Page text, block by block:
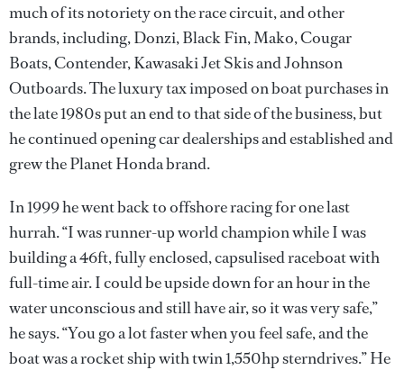
much of its notoriety on the race circuit, and other
brands, including, Donzi, Black Fin, Mako, Cougar
Boats, Contender, Kawasaki Jet Skis and Johnson
Outboards. The luxury tax imposed on boat purchases in
the late 1980s put an end to that side of the business, but
he continued opening car dealerships and established and
grew the Planet Honda brand.
In 1999 he went back to offshore racing for one last
hurrah. “I was runner-up world champion while I was
building a 46ft, fully enclosed, capsulised raceboat with
full-time air. I could be upside down for an hour in the
water unconscious and still have air, so it was very safe,”
he says. “You go a lot faster when you feel safe, and the
boat was a rocket ship with twin 1,550hp sterndrives.” He